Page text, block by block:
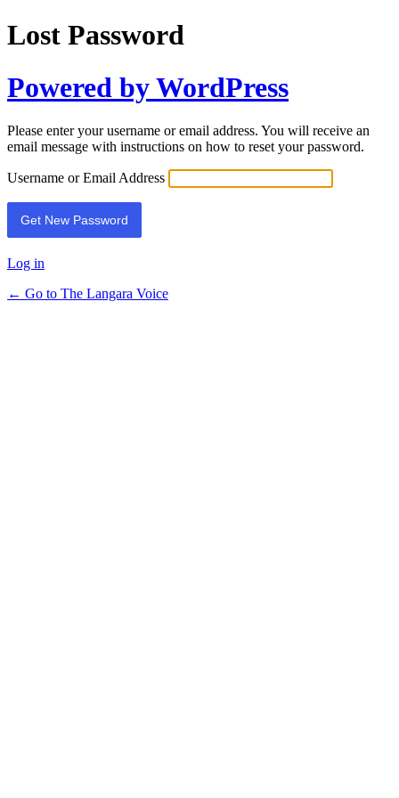
Lost Password
Powered by WordPress
Please enter your username or email address. You will receive an
email message with instructions on how to reset your password.
Username or Email Address
Log in
← Go to The Langara Voice